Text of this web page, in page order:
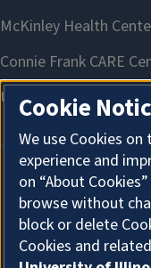
Cookie
We use Cookies
experience and
on “About
browse without
block or delete
Cookies and